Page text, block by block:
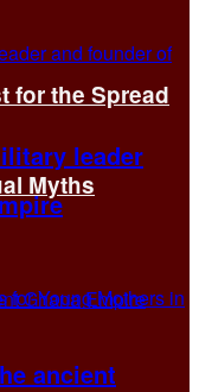
for the Spread
Myths
leader
ancient